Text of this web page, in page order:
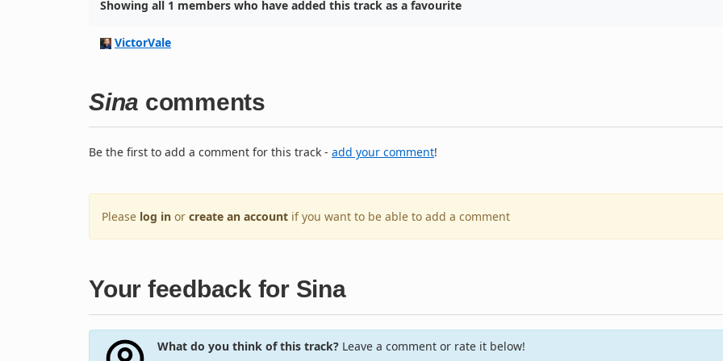
Showing all 1 members who have added this track as a favourite
VictorVale
Sina comments
Be the first to add a comment for this track - add your comment!
Please log in or create an account if you want to be able to add a comment
Your feedback for Sina
What do you think of this track?Leave a comment or rate it below!